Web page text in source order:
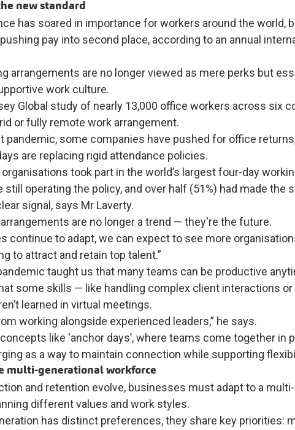
new standard
has soared in importance for workers around the world,
pay into second place, according to an annual
arrangements are no longer viewed as mere perks but
work culture.
Global studyof nearly 13,000 office workers across six
or fully remote work arrangement.
pandemic, some companies have pushed for office returns
are replacing rigid attendance policies.
organisations took part in the world’s largestfour-day
still operating the policy, and over half (51%) had made the
signal, says Mr Laverty.
arrangements are no longer a trend — they're the future.
continue to adapt, we can expect to see more
to attract and retain top talent.”
taught us that many teams can be productive
some skills — like handling complex client interactions
learned in virtual meetings.
working alongside experienced leaders,” he says.
like ‘anchor days’, where teams come together in
as a way to maintain connection while supporting
multi-generational workforce
and retention evolve, businesses must adapt to a multi-
different values and work styles.
has distinct preferences, they share key priorities: